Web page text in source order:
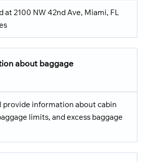
at 2100 NW 42nd Ave, Miami, FL
about baggage
provide information about cabin
limits, and excess baggage